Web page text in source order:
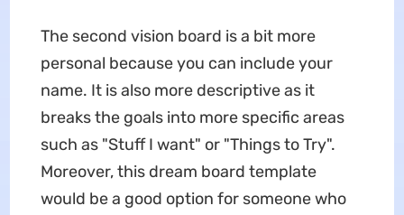
The second vision board is a bit more
personal because you can include your
name. It is also more descriptive as it
breaks the goals into more specific areas
such as "Stuff I want" or "Things to Try".
Moreover, this dream board template
would be a good option for someone who